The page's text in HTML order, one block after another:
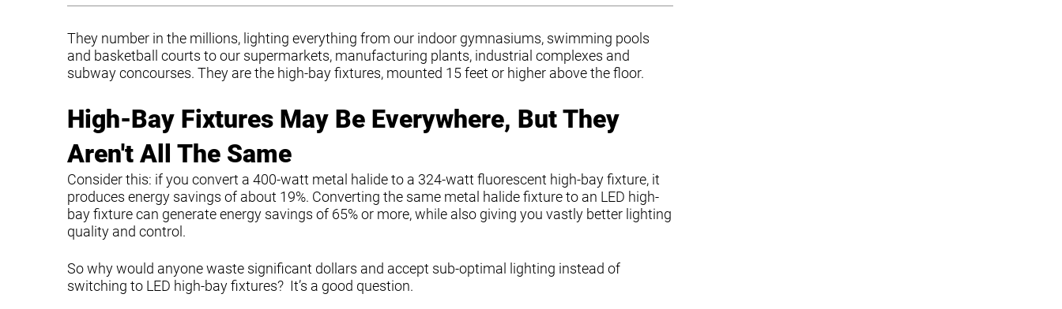
They number in the millions, lighting everything from our indoor gymnasiums, swimming pools
and basketball courts to our supermarkets, manufacturing plants, industrial complexes and
subway concourses. They are the high-bay fixtures, mounted 15 feet or higher above the floor.
High-Bay Fixtures May Be Everywhere, But They
Aren't All The Same
Consider this: if you convert a 400-watt metal halide to a 324-watt fluorescent high-bay fixture, it
produces energy savings of about 19%. Converting the same metal halide fixture to an LED high-
bay fixture can generate energy savings of 65% or more, while also giving you vastly better lighting
quality and control.
So why would anyone waste significant dollars and accept sub-optimal lighting instead of
switching to LED high-bay fixtures? It’s a good question.